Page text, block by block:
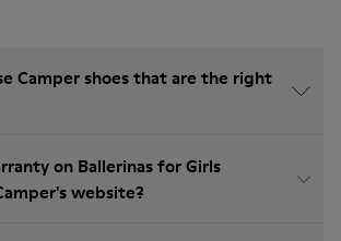
Camper shoes that are the right
on Ballerinas for Girls
website?